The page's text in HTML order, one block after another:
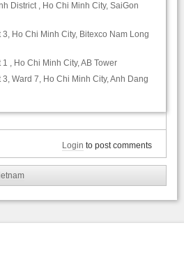
District , Ho Chi Minh City, SaiGon
Ho Chi Minh City, Bitexco Nam Long
, Ho Chi Minh City, AB Tower
Ward 7, Ho Chi Minh City, Anh Dang
Login to post comments